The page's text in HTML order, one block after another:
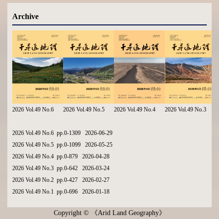
Archive
2026 Vol.49 No.6 2026 Vol.49 No.5 2026 Vol.49 No.4 2026 Vol.49 No.3
2026 Vol.49 No.6 pp.0-1309 2026-06-29
2026 Vol.49 No.5 pp.0-1099 2026-05-25
2026 Vol.49 No.4 pp.0-879 2026-04-28
2026 Vol.49 No.3 pp.0-642 2026-03-24
2026 Vol.49 No.2 pp.0-427 2026-02-27
2026 Vol.49 No.1 pp.0-696 2026-01-18
Copyright © 《Arid Land Geography》